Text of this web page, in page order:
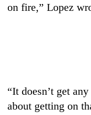
AI
making
school
Investment
Board
favour
could
cost
on fire,” Lopez
“It doesn’t get
about getting on